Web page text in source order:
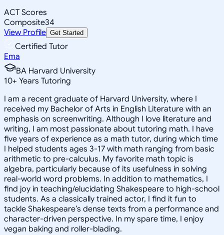
ACT Scores
Composite34
View Profile Get Started
Certified Tutor
Ema
BA Harvard University
10+ Years Tutoring
I am a recent graduate of Harvard University, where I
received my Bachelor of Arts in English Literature with an
emphasis on screenwriting. Although I love literature and
writing, I am most passionate about tutoring math. I have
five years of experience as a math tutor, during which time
I helped students ages 3-17 with math ranging from basic
arithmetic to pre-calculus. My favorite math topic is
algebra, particularly because of its usefulness in solving
real-world word problems. In addition to mathematics, I
find joy in teaching/elucidating Shakespeare to high-school
students. As a classically trained actor, I find it fun to
tackle Shakespeare’s dense texts from a performance and
character-driven perspective. In my spare time, I enjoy
vegan baking and roller-blading.